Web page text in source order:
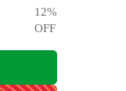
12%
OFF